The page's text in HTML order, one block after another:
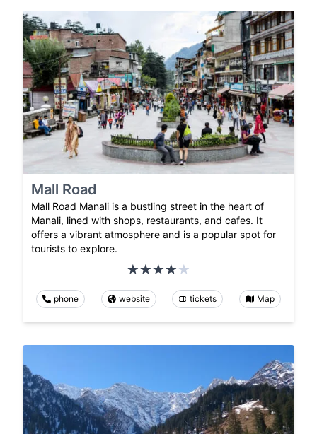
Mall Road
Mall Road Manali is a bustling street in the heart of
Manali, lined with shops, restaurants, and cafes. It
offers a vibrant atmosphere and is a popular spot for
tourists to explore.
phone website tickets Map